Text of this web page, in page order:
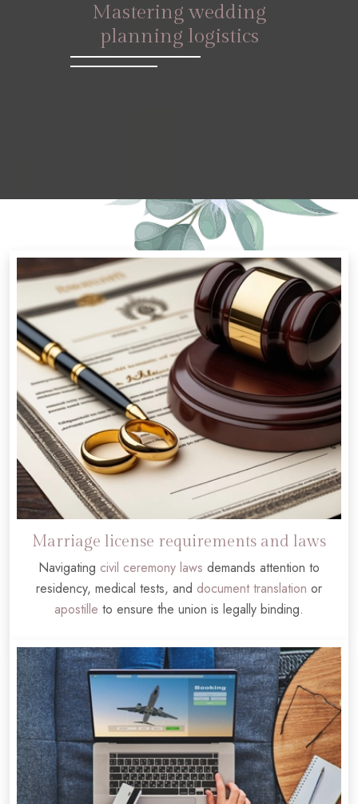
Mastering wedding
planning logistics
Marriage license requirements and laws
Navigating civil ceremony laws demands attention to
residency, medical tests, and document translation or
apostille to ensure the union is legally binding.